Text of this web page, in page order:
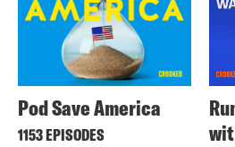
Pod Save America
1153 EPISODES